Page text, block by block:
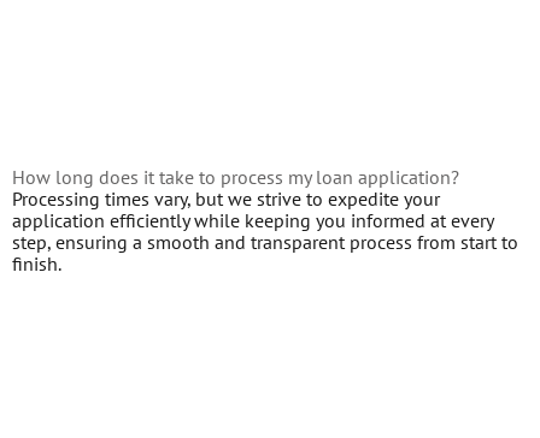
How long does it take to process my loan application?
Processing times vary, but we strive to expedite your
application efficiently while keeping you informed at every
step, ensuring a smooth and transparent process from start to
finish.